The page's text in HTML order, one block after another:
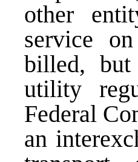
other
service
billed,
utility
Federal
an